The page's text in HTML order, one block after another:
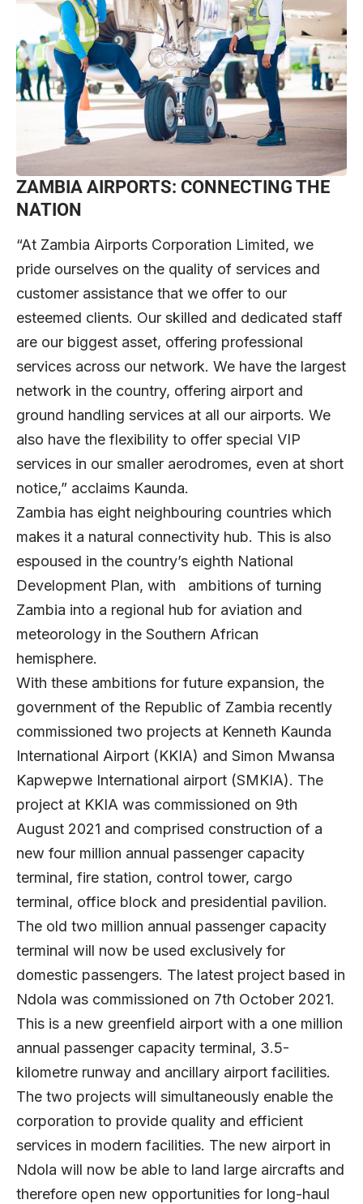
ZAMBIA AIRPORTS: CONNECTING THE
NATION
“At Zambia Airports Corporation Limited, we
pride ourselves on the quality of services and
customer assistance that we offer to our
esteemed clients. Our skilled and dedicated staff
are our biggest asset, offering professional
services across our network. We have the largest
network in the country, offering airport and
ground handling services at all our airports. We
also have the flexibility to offer special VIP
services in our smaller aerodromes, even at short
notice,” acclaims Kaunda.
Zambia has eight neighbouring countries which
makes it a natural connectivity hub. This is also
espoused in the country’s eighth National
Development Plan, with ambitions of turning
Zambia into a regional hub for aviation and
meteorology in the Southern African
hemisphere.
With these ambitions for future expansion, the
government of the Republic of Zambia recently
commissioned two projects at Kenneth Kaunda
International Airport (KKIA) and Simon Mwansa
Kapwepwe International airport (SMKIA). The
project at KKIA was commissioned on 9th
August 2021 and comprised construction of a
new four million annual passenger capacity
terminal, fire station, control tower, cargo
terminal, office block and presidential pavilion.
The old two million annual passenger capacity
terminal will now be used exclusively for
domestic passengers. The latest project based in
Ndola was commissioned on 7th October 2021.
This is a new greenfield airport with a one million
annual passenger capacity terminal, 3.5-
kilometre runway and ancillary airport facilities.
The two projects will simultaneously enable the
corporation to provide quality and efficient
services in modern facilities. The new airport in
Ndola will now be able to land large aircrafts and
therefore open new opportunities for long-haul